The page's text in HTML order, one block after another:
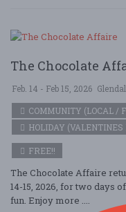
The Chocolate
Feb. 14 - Feb 15, 2026
COMMUNITY (LOCAL /
HOLIDAY (VALENTINES
FREE!!
The Chocolate Affaire
14-15, 2026, for two days
fun. Enjoy more ....